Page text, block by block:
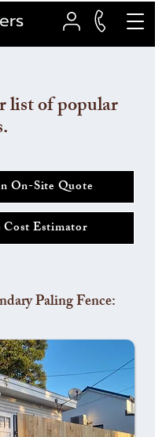
list of popular
On-Site Quote
Cost Estimator
Paling Fence: